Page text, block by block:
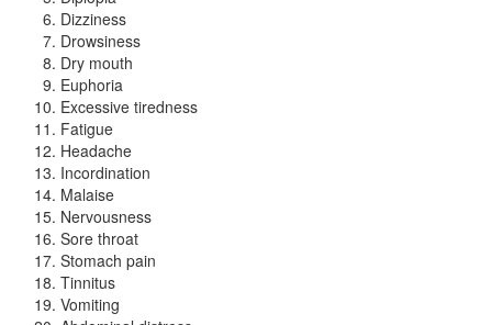
Dizziness
Drowsiness
Dry mouth
Euphoria
Excessive tiredness
Fatigue
Headache
Incordination
Malaise
Nervousness
Sore throat
Stomach pain
Tinnitus
Vomiting